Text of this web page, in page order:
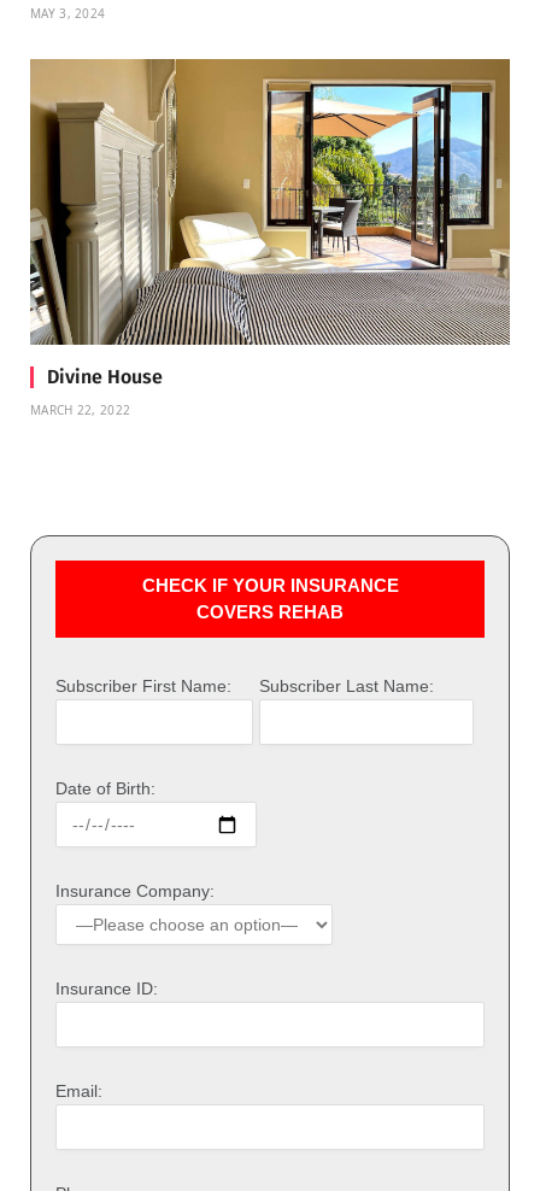
MAY 3, 2024
Divine House
MARCH 22, 2022
CHECK IF YOUR INSURANCE
COVERS REHAB
Subscriber First Name: Subscriber Last Name:
Date of Birth:
Insurance Company:
Insurance ID:
Email: